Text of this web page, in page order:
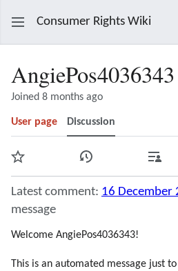
Consumer Rights Wiki
AngiePos4036343
Joined 8 months ago
User page Discussion
Watch View history
Latest comment: 16 December
message
Welcome AngiePos4036343!
This is an automated message just